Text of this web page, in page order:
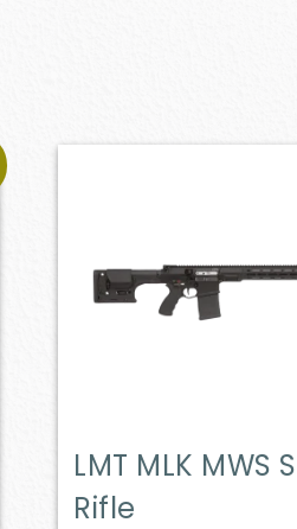
LMT MLK MWS
Rifle